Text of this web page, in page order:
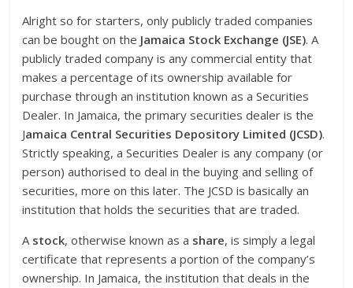
Alright so for starters, only publicly traded companies
can be bought on the Jamaica Stock Exchange (JSE). A
publicly traded company is any commercial entity that
makes a percentage of its ownership available for
purchase through an institution known as a Securities
Dealer. In Jamaica, the primary securities dealer is the
Jamaica Central Securities Depository Limited (JCSD).
Strictly speaking, a Securities Dealer is any company (or
person) authorised to deal in the buying and selling of
securities, more on this later. The JCSD is basically an
institution that holds the securities that are traded.
A stock, otherwise known as a share, is simply a legal
certificate that represents a portion of the company’s
ownership. In Jamaica, the institution that deals in the